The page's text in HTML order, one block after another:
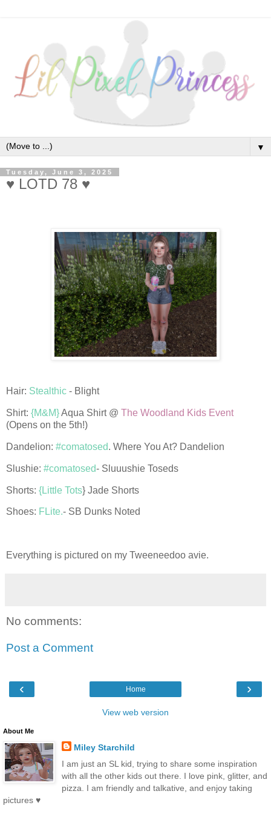
▼
Tuesday, June 3, 2025
♥ LOTD 78 ♥
Hair: Stealthic - Blight
Shirt: {M&M}Aqua Shirt @ The Woodland Kids Event
(Opens on the 5th!)
Dandelion: #comatosed. Where You At? Dandelion
Slushie: #comatosed- Sluuushie Toseds
Shorts: {Little Tots} Jade Shorts
Shoes: FLite.- SB Dunks Noted
Everything is pictured on my Tweeneedoo avie.
No comments:
Post a Comment
‹ ›
Home
View web version
About Me
Miley Starchild
I am just an SL kid, trying to share some inspiration
with all the other kids out there. I love pink, glitter, and
pizza. I am friendly and talkative, and enjoy taking
pictures ♥